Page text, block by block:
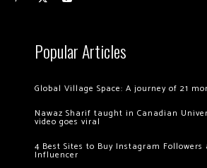
Popular Articles
Global Village Space: A journey of 21
Nawaz Sharif taught in Canadian
video goes viral
4 Best Sites to Buy Instagram Followers
Influencer